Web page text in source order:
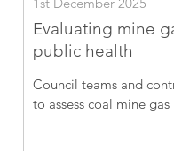
1st December 2025
Evaluating mine
public health
Council teams and
to assess coal mine